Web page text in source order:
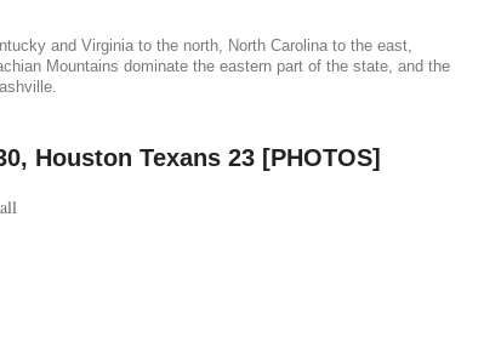
and Virginia to the north, North Carolina to the east,
Mountains dominate the eastern part of the state, and the
Houston Texans 23 [PHOTOS]